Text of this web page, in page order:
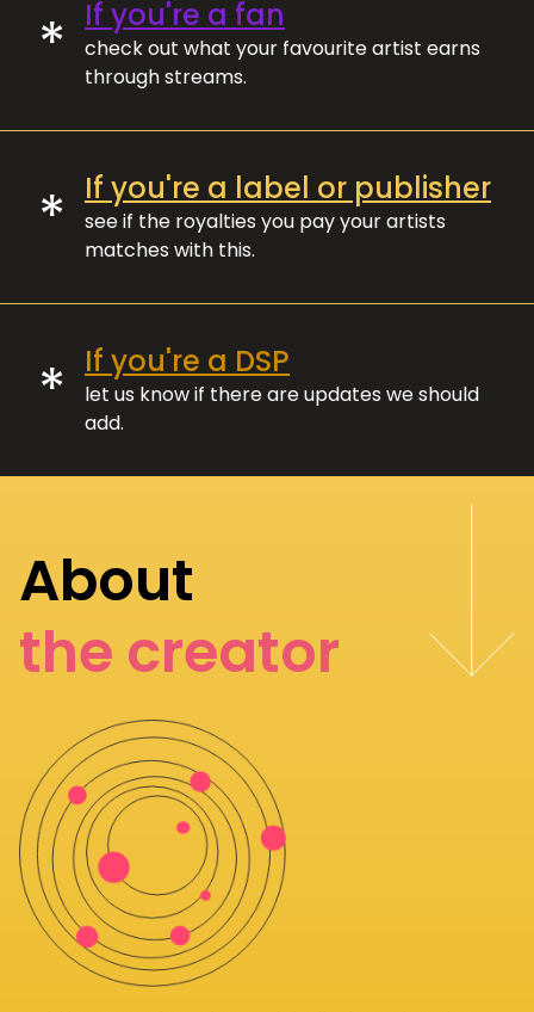
* If you're a fan
check out what your favourite artist earns
through streams.
* If you're a label or publisher
see if the royalties you pay your artists
matches with this.
* If you're a DSP
let us know if there are updates we should
add.
About
the creator